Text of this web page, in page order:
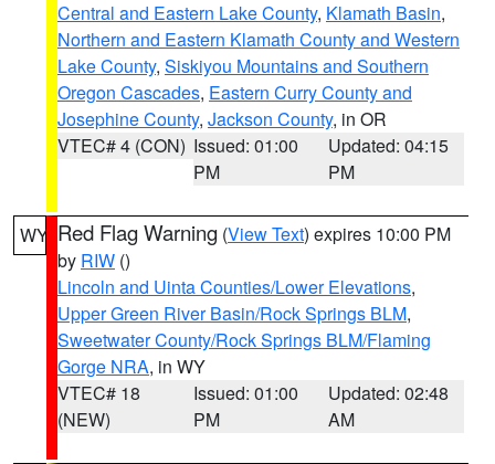
Central and Eastern Lake County, Klamath Basin,
Northern and Eastern Klamath County and Western
Lake County, Siskiyou Mountains and Southern
Oregon Cascades, Eastern Curry County and
Josephine County, Jackson County, in OR
VTEC# 4 (CON) Issued: 01:00
PM
Updated: 04:15
PM
WY Red Flag Warning (View Text) expires 10:00 PM
by RIW ()
Lincoln and Uinta Counties/Lower Elevations,
Upper Green River Basin/Rock Springs BLM,
Sweetwater County/Rock Springs BLM/Flaming
Gorge NRA, in WY
VTEC# 18
(NEW)
Issued: 01:00
PM
Updated: 02:48
AM